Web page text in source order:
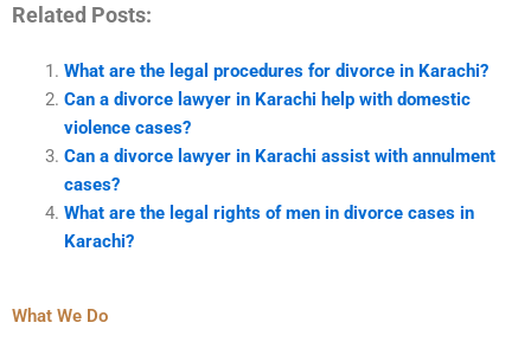
Related Posts:
What are the legal procedures for divorce in Karachi?
Can a divorce lawyer in Karachi help with domestic
violence cases?
Can a divorce lawyer in Karachi assist with annulment
cases?
What are the legal rights of men in divorce cases in
Karachi?
What We Do